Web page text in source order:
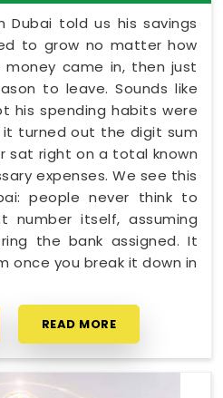
Dubai told us his savings
to grow no matter how
came in, then just
to leave. Sounds like
his spending habits were
it turned out the digit sum
sat right on a total known
expenses. We see this
people never think to
number itself, assuming
the bank assigned. It
once you break it down in
READ MORE